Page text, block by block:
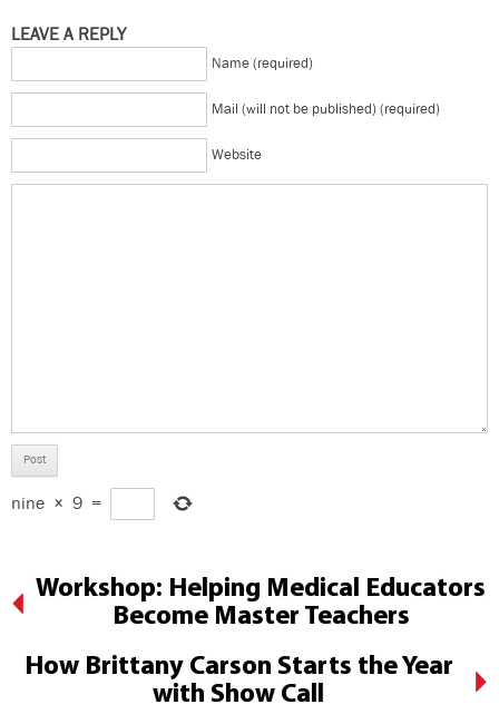
LEAVE A REPLY
Name (required)
Mail (will not be published) (required)
Website
nine × 9 =
Workshop: Helping Medical Educators
Become Master Teachers
How Brittany Carson Starts the Year
with Show Call